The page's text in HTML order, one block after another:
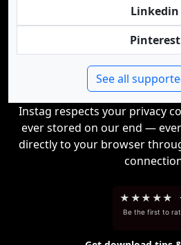
Linkedin
Pinterest
See all
Instag respects your privacy
ever stored on our end —
directly to your browser
★ ★★ ★★
Be the first to